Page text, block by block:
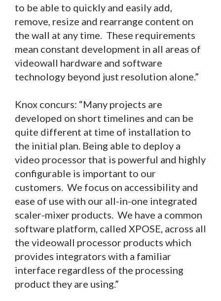
to be able to quickly and easily add,
remove, resize and rearrange content on
the wall at any time. These requirements
mean constant development in all areas of
videowall hardware and software
technology beyond just resolution alone.”
Knox concurs: “Many projects are
developed on short timelines and can be
quite different at time of installation to
the initial plan. Being able to deploy a
video processor that is powerful and highly
configurable is important to our
customers. We focus on accessibility and
ease of use with our all-in-one integrated
scaler-mixer products. We have a common
software platform, called XPOSE, across all
the videowall processor products which
provides integrators with a familiar
interface regardless of the processing
product they are using.”